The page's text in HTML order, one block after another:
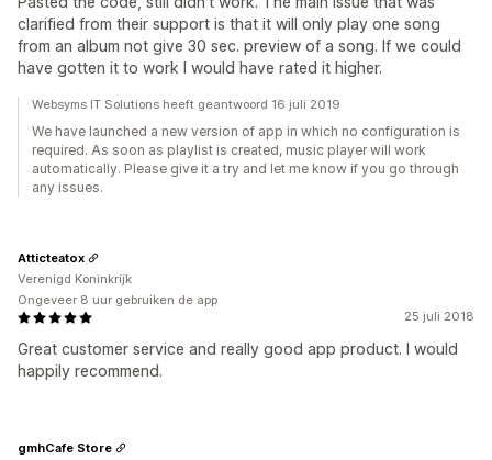
clarified from their support is that it will only play one song
from an album not give 30 sec. preview of a song. If we could
have gotten it to work I would have rated it higher.
Websyms IT Solutions heeft geantwoord 16 juli 2019
We have launched a new version of app in which no configuration is
required. As soon as playlist is created, music player will work
automatically. Please give it a try and let me know if you go through
any issues.
25 juli 2018
Great customer service and really good app product. I would
happily recommend.
Atticteatox
Verenigd Koninkrijk
Ongeveer 8 uur gebruiken de app
gmhCafe Store